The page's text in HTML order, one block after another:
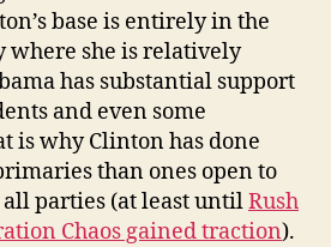
base is entirely in the
where she is relatively
has substantial support
and even some
is why Clinton has done
than ones open to
parties (at least untilRush
Chaos gained traction).